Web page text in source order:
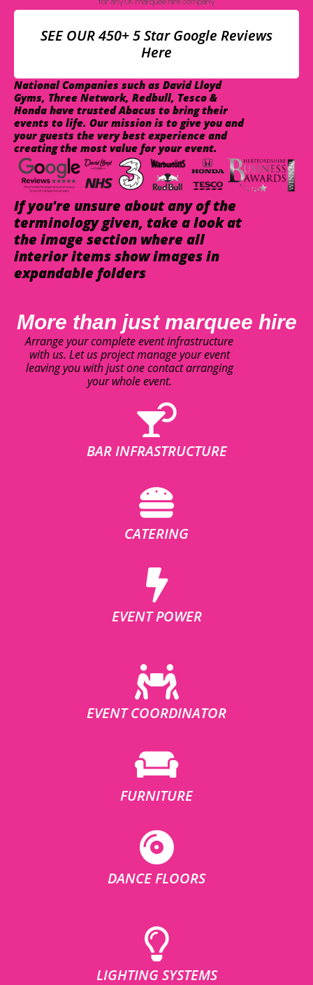
SEE OUR 450+ 5 Star Google Reviews
Here
National Companies such as David Lloyd
Gyms, Three Network, Redbull, Tesco &
Honda have trusted Abacus to bring their
events to life. Our mission is to give you and
your guests the very best experience and
creating the most value for your event.
If you're unsure about any of the
terminology given, take a look at
the image section where all
interior items show images in
expandable folders
More than just marquee hire
Arrange your complete event infrastructure
with us. Let us project manage your event
leaving you with just one contact arranging
your whole event.
BAR INFRASTRUCTURE
CATERING
EVENT POWER
EVENT COORDINATOR
FURNITURE
DANCE FLOORS
LIGHTING SYSTEMS